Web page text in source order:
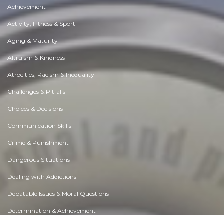
Achievement
Activity, Fitness & Sport
Aging & Maturity
Altruism & Kindness
Atrocities, Racism & Inequality
Challenges & Pitfalls
Choices & Decisions
Communication Skills
Crime & Punishment
Dangerous Situations
Dealing with Addictions
Debatable Issues & Moral Questions
Determination & Achievement